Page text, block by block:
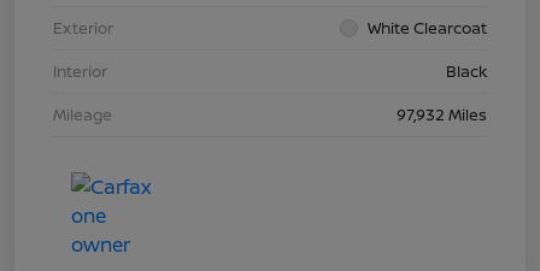
Exterior
White Clearcoat
Interior
Black
Mileage
97,932 Miles